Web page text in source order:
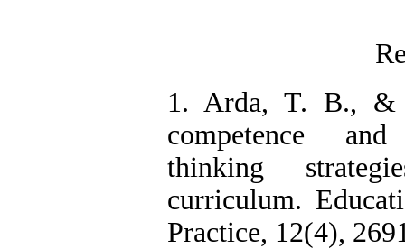
1. Arda, T. B., &
competence
thinking
curriculum.
Practice, 12(4),